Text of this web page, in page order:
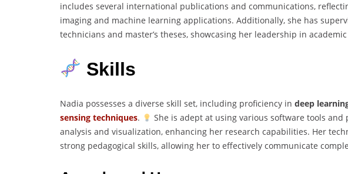
includes several international publications and communications,
imaging and machine learning applications. Additionally, she has
technicians and master’s theses, showcasing her leadership in
Skills
Nadia possesses a diverse skill set, including proficiency in deep
sensing techniques.
She is adept at using various software tools
analysis and visualization, enhancing her research capabilities. Her
strong pedagogical skills, allowing her to effectively communicate